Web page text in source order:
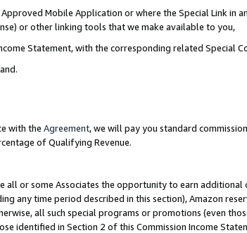
Mobile Application or where the Special Link in
or other linking tools that we make available to you,
Statement, with the corresponding related Special
with the Agreement, we will pay you standard
of Qualifying Revenue.
or some Associates the opportunity to earn additional
any time period described in this section), Amazon
all such special programs or promotions (even
identified in Section 2 of this Commission Income